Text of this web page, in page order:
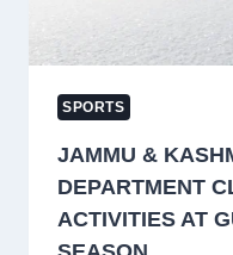
NEW
SPORTS
JAMMU &
DEPARTMENT
ACTIVITIES AT